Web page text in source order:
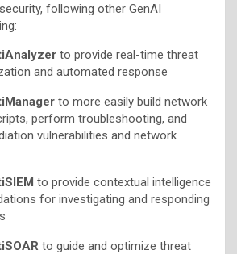
following other GenAI
to provide real-time threat
and automated response
to more easily build network
perform troubleshooting, and
vulnerabilities and network
to provide contextual intelligence
for investigating and responding
to guide and optimize threat